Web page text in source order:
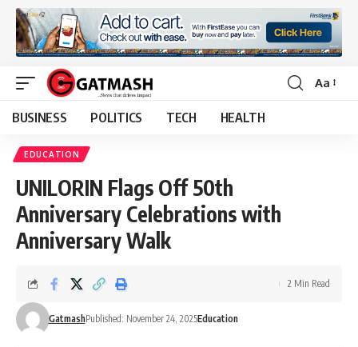
Font
Aa
BUSINESS POLITICS TECH HEALTH
EDUCATION
UNILORIN Flags Off 50th
Anniversary Celebrations with
Anniversary Walk
GatmashPublished: November 24, 2025Education
2 Min Read